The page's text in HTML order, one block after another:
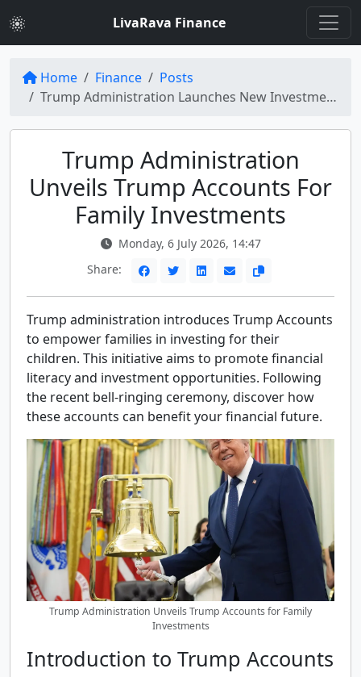
LivaRava Finance
Home Finance
Posts
Trump Administration Launches New Investment Opportunity: The Trump Accounts
Trump Administration
Unveils Trump Accounts For
Family Investments
Monday, 6 July 2026, 14:47
Share:
Trump administration introduces Trump Accounts
to empower families in investing for their
children. This initiative aims to promote financial
literacy and investment opportunities. Following
the recent bell-ringing ceremony, discover how
these accounts can benefit your financial future.
Trump Administration Unveils Trump Accounts for Family
Investments
Introduction to Trump Accounts